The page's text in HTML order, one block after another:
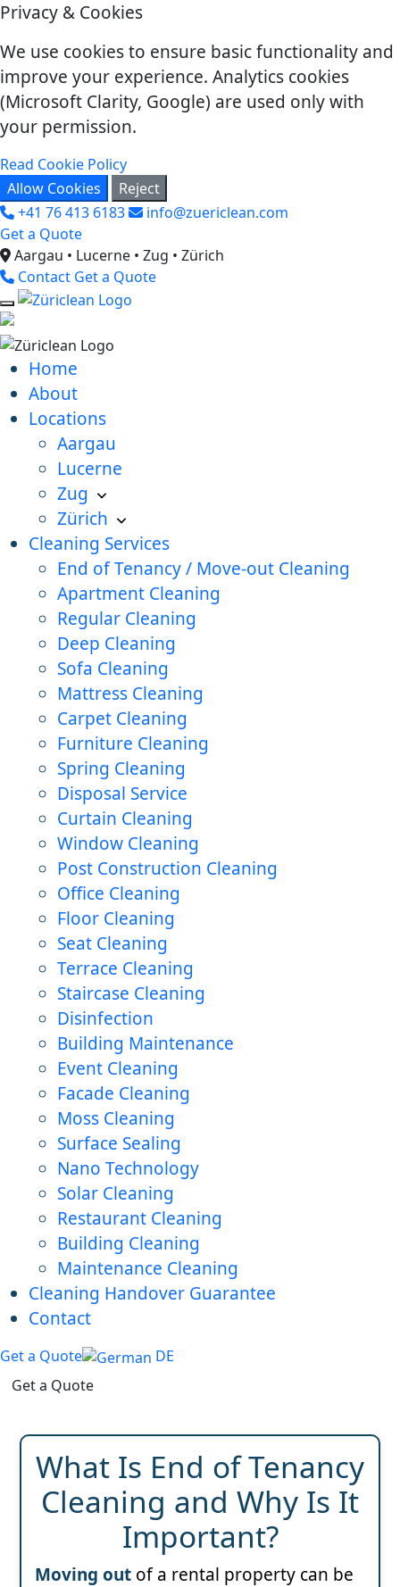
Privacy & Cookies
We use cookies to ensure basic functionality and
improve your experience. Analytics cookies
(Microsoft Clarity, Google) are used only with
your permission.
Read Cookie Policy
Allow Cookies
Reject
+41 76 413 6183
info@zuericlean.com
Get a Quote
Aargau • Lucerne • Zug • Zürich
Contact Get a Quote
Home
About
Locations
Aargau
Lucerne
Zug
Zürich
Cleaning Services
End of Tenancy / Move-out Cleaning
Apartment Cleaning
Regular Cleaning
Deep Cleaning
Sofa Cleaning
Mattress Cleaning
Carpet Cleaning
Furniture Cleaning
Spring Cleaning
Disposal Service
Curtain Cleaning
Window Cleaning
Post Construction Cleaning
Office Cleaning
Floor Cleaning
Seat Cleaning
Terrace Cleaning
Staircase Cleaning
Disinfection
Building Maintenance
Event Cleaning
Facade Cleaning
Moss Cleaning
Surface Sealing
Nano Technology
Solar Cleaning
Restaurant Cleaning
Building Cleaning
Maintenance Cleaning
Cleaning Handover Guarantee
Contact
Get a Quote
DE
Get a Quote
What Is End of Tenancy
Cleaning and Why Is It
Important?
Moving out of a rental property can be